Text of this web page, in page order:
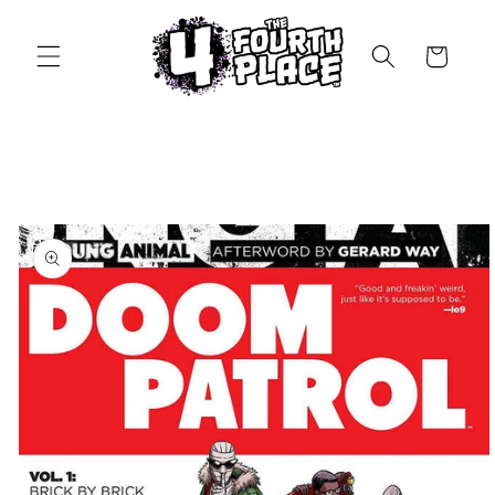
Cart
Skip to
product
information